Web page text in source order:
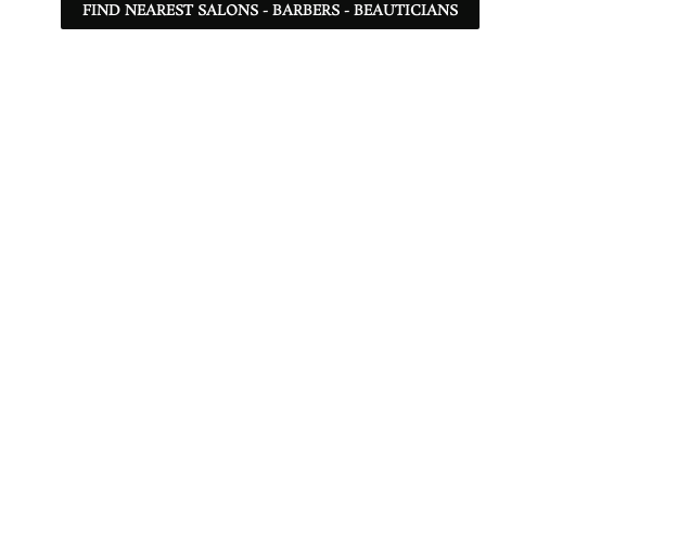
FIND NEAREST SALONS - BARBERS - BEAUTICIANS